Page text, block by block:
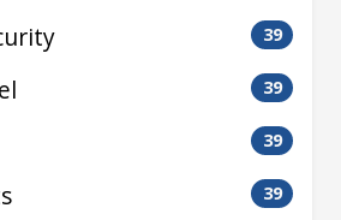
39
39
39
39